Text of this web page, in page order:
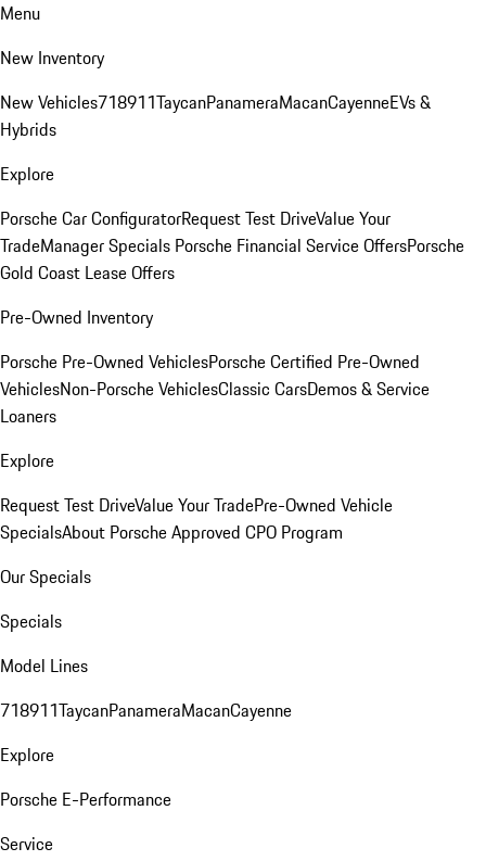
Menu
New Inventory
New Vehicles718911TaycanPanameraMacanCayenneEVs &
Hybrids
Explore
Porsche Car ConfiguratorRequest Test DriveValue Your
TradeManager Specials Porsche Financial Service OffersPorsche
Gold Coast Lease Offers
Pre-Owned Inventory
Porsche Pre-Owned VehiclesPorsche Certified Pre-Owned
VehiclesNon-Porsche VehiclesClassic CarsDemos & Service
Loaners
Explore
Request Test DriveValue Your TradePre-Owned Vehicle
SpecialsAbout Porsche Approved CPO Program
Our Specials
Specials
Model Lines
718911TaycanPanameraMacanCayenne
Explore
Porsche E-Performance
Service